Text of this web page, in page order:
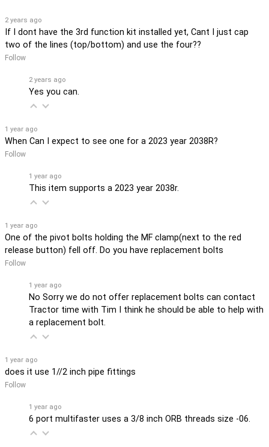
2 years ago
If I dont have the 3rd function kit installed yet, Cant I just cap
two of the lines (top/bottom) and use the four??
Follow
2 years ago
Yes you can.
1 year ago
When Can I expect to see one for a 2023 year 2038R?
Follow
1 year ago
This item supports a 2023 year 2038r.
1 year ago
One of the pivot bolts holding the MF clamp(next to the red
release button) fell off. Do you have replacement bolts
Follow
1 year ago
No Sorry we do not offer replacement bolts can contact
Tractor time with Tim I think he should be able to help with
a replacement bolt.
1 year ago
does it use 1//2 inch pipe fittings
Follow
1 year ago
6 port multifaster uses a 3/8 inch ORB threads size -06.